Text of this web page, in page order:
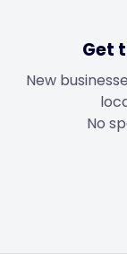
Get
New
No